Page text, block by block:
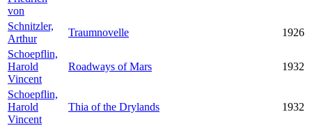
von
Schnitzler,
Arthur
Traumnovelle
1926
Schoepflin,
Harold
Vincent
Roadways of Mars 1932
Schoepflin,
Harold
Vincent
Thia of the Drylands 1932